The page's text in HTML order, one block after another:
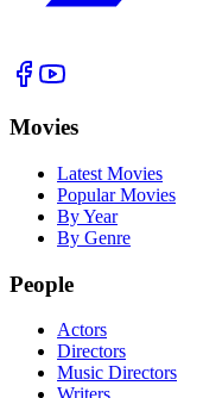
Movies
Latest Movies
Popular Movies
By Year
By Genre
People
Actors
Directors
Music Directors